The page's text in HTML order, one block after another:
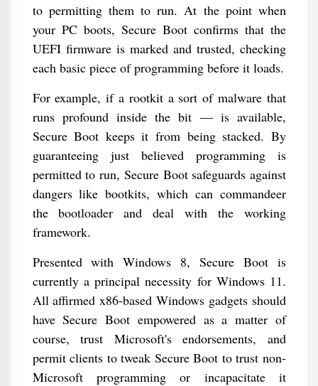
to permitting them to run. At the point when
your PC boots, Secure Boot confirms that the
UEFI firmware is marked and trusted, checking
each basic piece of programming before it loads.
For example, if a rootkit a sort of malware that
runs profound inside the bit — is available,
Secure Boot keeps it from being stacked. By
guaranteeing just believed programming is
permitted to run, Secure Boot safeguards against
dangers like bootkits, which can commandeer
the bootloader and deal with the working
framework.
Presented with Windows 8, Secure Boot is
currently a principal necessity for Windows 11.
All affirmed x86-based Windows gadgets should
have Secure Boot empowered as a matter of
course, trust Microsoft's endorsements, and
permit clients to tweak Secure Boot to trust non-
Microsoft programming or incapacitate it